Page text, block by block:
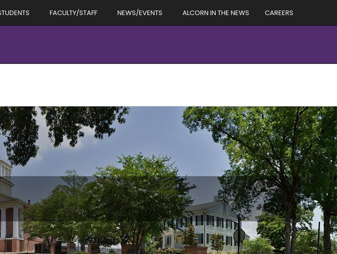
FACULTY/STAFF NEWS/EVENTS ALCORN IN THE NEWS CAREERS